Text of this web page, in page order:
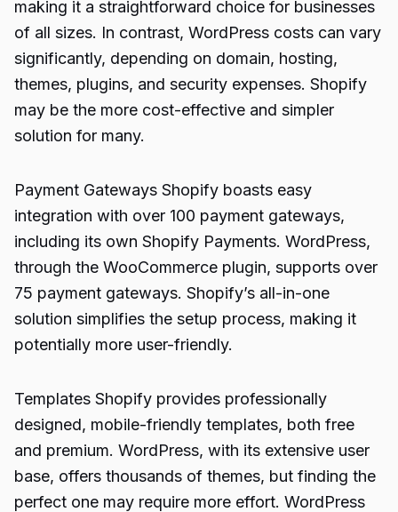
making it a straightforward choice for businesses
of all sizes. In contrast, WordPress costs can vary
significantly, depending on domain, hosting,
themes, plugins, and security expenses. Shopify
may be the more cost-effective and simpler
solution for many.
Payment Gateways Shopify boasts easy
integration with over 100 payment gateways,
including its own Shopify Payments. WordPress,
through the WooCommerce plugin, supports over
75 payment gateways. Shopify’s all-in-one
solution simplifies the setup process, making it
potentially more user-friendly.
Templates Shopify provides professionally
designed, mobile-friendly templates, both free
and premium. WordPress, with its extensive user
base, offers thousands of themes, but finding the
perfect one may require more effort. WordPress